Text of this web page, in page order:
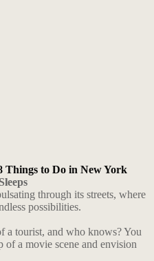
Things to Do in New York
through its streets, where
possibilities.
a tourist, and who knows? You
a movie scene and envision